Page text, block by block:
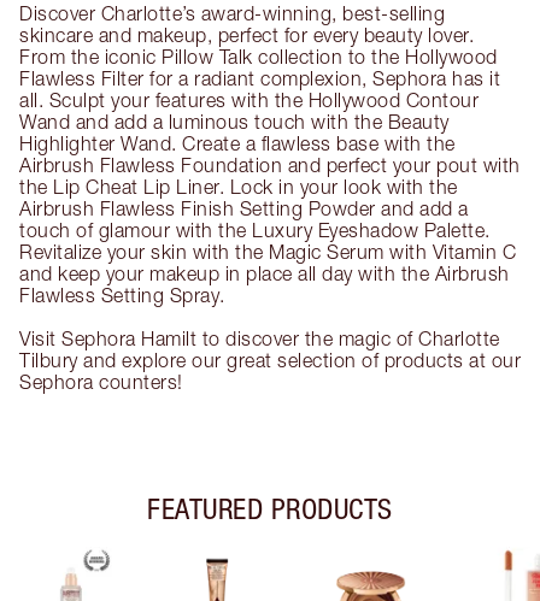
Discover Charlotte’s award-winning, best-selling
skincare and makeup, perfect for every beauty lover.
From the iconic Pillow Talk collection to the Hollywood
Flawless Filter for a radiant complexion, Sephora has it
all. Sculpt your features with the Hollywood Contour
Wand and add a luminous touch with the Beauty
Highlighter Wand. Create a flawless base with the
Airbrush Flawless Foundation and perfect your pout with
the Lip Cheat Lip Liner. Lock in your look with the
Airbrush Flawless Finish Setting Powder and add a
touch of glamour with the Luxury Eyeshadow Palette.
Revitalize your skin with the Magic Serum with Vitamin C
and keep your makeup in place all day with the Airbrush
Flawless Setting Spray.
Visit Sephora Hamilt to discover the magic of Charlotte
Tilbury and explore our great selection of products at our
Sephora counters!
FEATURED PRODUCTS